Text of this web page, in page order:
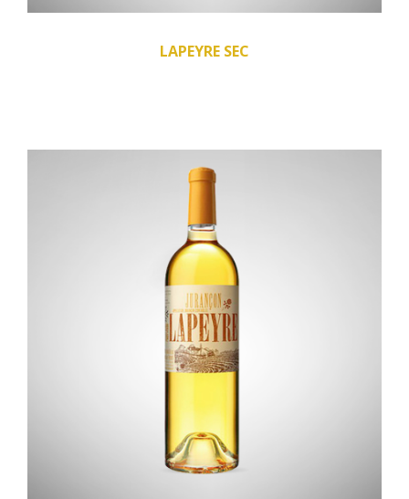
LAPEYRE SEC